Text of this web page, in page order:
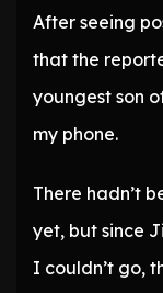
After seeing
that the
youngest son
my phone.
There hadn’t
yet, but since
I couldn’t go,